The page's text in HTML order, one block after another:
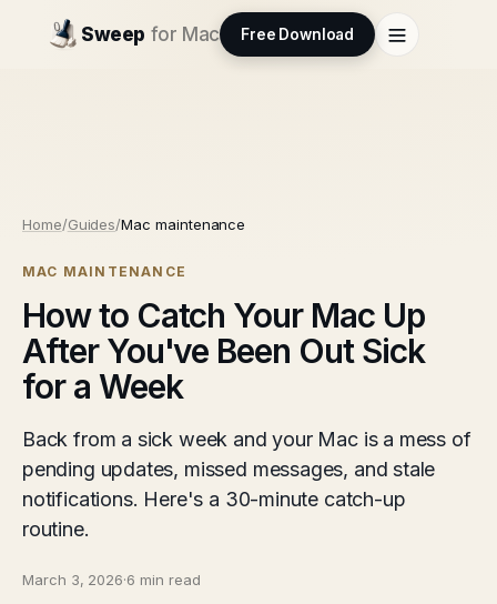
Sweep for Mac Free Download
Home/Guides/Mac maintenance
MAC MAINTENANCE
How to Catch Your Mac Up
After You've Been Out Sick
for a Week
Back from a sick week and your Mac is a mess of
pending updates, missed messages, and stale
notifications. Here's a 30-minute catch-up
routine.
March 3, 2026·6 min read